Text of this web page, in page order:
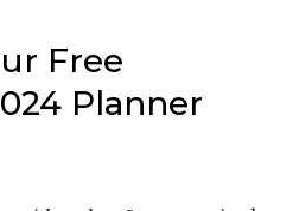
Free
Planner